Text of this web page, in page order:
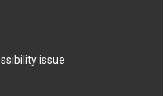
issue